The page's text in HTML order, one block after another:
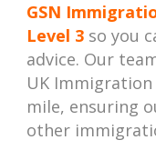
GSN
Level 3 so you
advice. Our
UK
mile, ensuring
other